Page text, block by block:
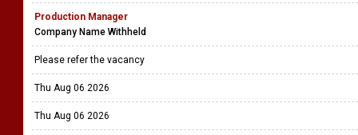
Production Manager
Company Name Withheld
Please refer the vacancy
Thu Aug 06 2026
Thu Aug 06 2026